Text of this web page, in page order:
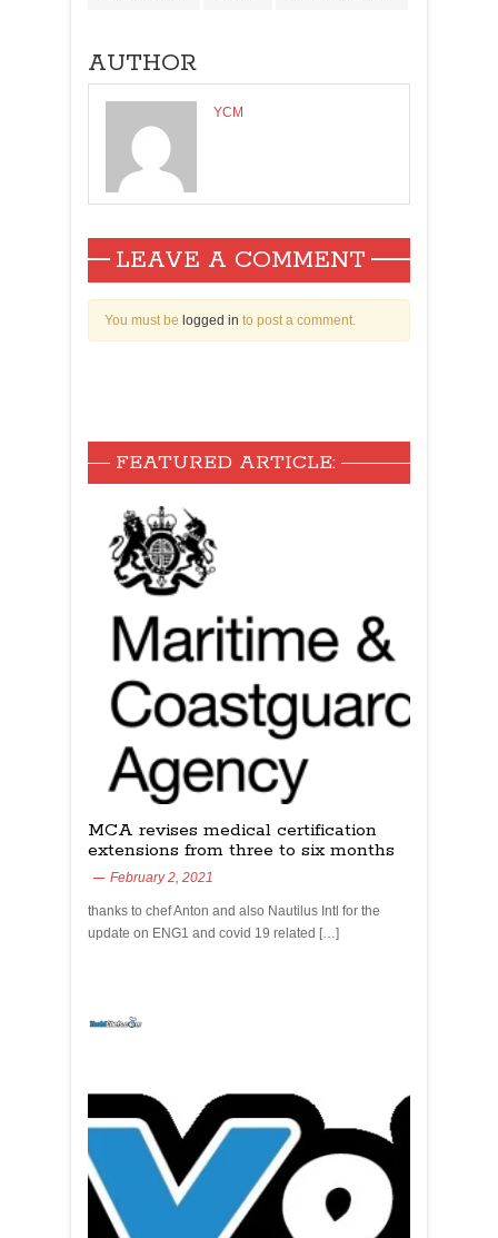
AUTHOR
YCM
LEAVE A COMMENT
You must be logged in to post a comment.
FEATURED ARTICLE:
MCA revises medical certification
extensions from three to six months
February 2, 2021
thanks to chef Anton and also Nautilus Intl for the
update on ENG1 and covid 19 related […]